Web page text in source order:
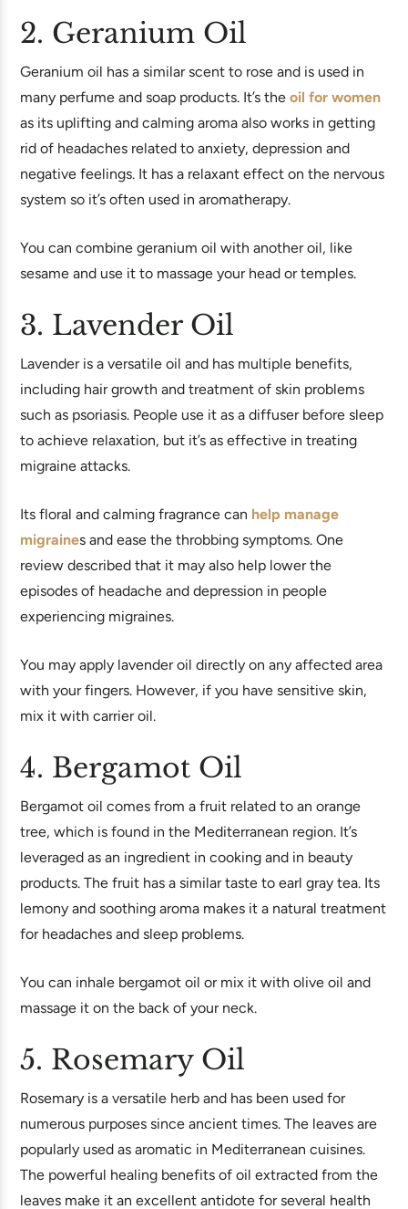
2. Geranium Oil
Geranium oil has a similar scent to rose and is used in
many perfume and soap products. It’s the oil for women
as its uplifting and calming aroma also works in getting
rid of headaches related to anxiety, depression and
negative feelings. It has a relaxant effect on the nervous
system so it’s often used in aromatherapy.
You can combine geranium oil with another oil, like
sesame and use it to massage your head or temples.
3. Lavender Oil
Lavender is a versatile oil and has multiple benefits,
including hair growth and treatment of skin problems
such as psoriasis. People use it as a diffuser before sleep
to achieve relaxation, but it’s as effective in treating
migraine attacks.
Its floral and calming fragrance can help manage
migraines and ease the throbbing symptoms. One
review described that it may also help lower the
episodes of headache and depression in people
experiencing migraines.
You may apply lavender oil directly on any affected area
with your fingers. However, if you have sensitive skin,
mix it with carrier oil.
4. Bergamot Oil
Bergamot oil comes from a fruit related to an orange
tree, which is found in the Mediterranean region. It’s
leveraged as an ingredient in cooking and in beauty
products. The fruit has a similar taste to earl gray tea. Its
lemony and soothing aroma makes it a natural treatment
for headaches and sleep problems.
You can inhale bergamot oil or mix it with olive oil and
massage it on the back of your neck.
5. Rosemary Oil
Rosemary is a versatile herb and has been used for
numerous purposes since ancient times. The leaves are
popularly used as aromatic in Mediterranean cuisines.
The powerful healing benefits of oil extracted from the
leaves make it an excellent antidote for several health